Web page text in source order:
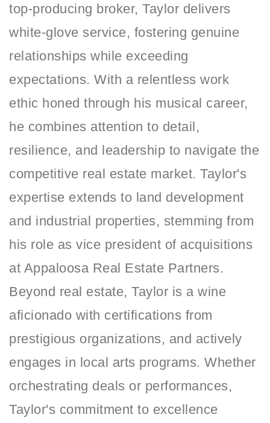
top-producing broker, Taylor delivers
white-glove service, fostering genuine
relationships while exceeding
expectations. With a relentless work
ethic honed through his musical career,
he combines attention to detail,
resilience, and leadership to navigate the
competitive real estate market. Taylor's
expertise extends to land development
and industrial properties, stemming from
his role as vice president of acquisitions
at Appaloosa Real Estate Partners.
Beyond real estate, Taylor is a wine
aficionado with certifications from
prestigious organizations, and actively
engages in local arts programs. Whether
orchestrating deals or performances,
Taylor's commitment to excellence